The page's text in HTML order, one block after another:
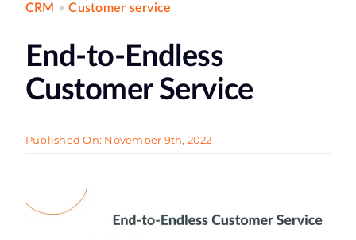
CRM •Customer service
End-to-Endless
Customer Service
Published On: November 9th, 2022